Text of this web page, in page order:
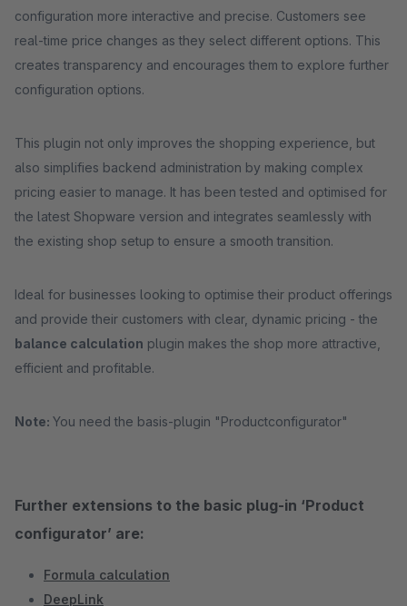
configuration more interactive and precise. Customers see
real-time price changes as they select different options. This
creates transparency and encourages them to explore further
configuration options.
This plugin not only improves the shopping experience, but
also simplifies backend administration by making complex
pricing easier to manage. It has been tested and optimised for
the latest Shopware version and integrates seamlessly with
the existing shop setup to ensure a smooth transition.
Ideal for businesses looking to optimise their product offerings
and provide their customers with clear, dynamic pricing - the
balance calculation plugin makes the shop more attractive,
efficient and profitable.
Note: You need the basis-plugin "Productconfigurator"
Further extensions to the basic plug-in ‘Product
configurator’ are:
Formula calculation
DeepLink